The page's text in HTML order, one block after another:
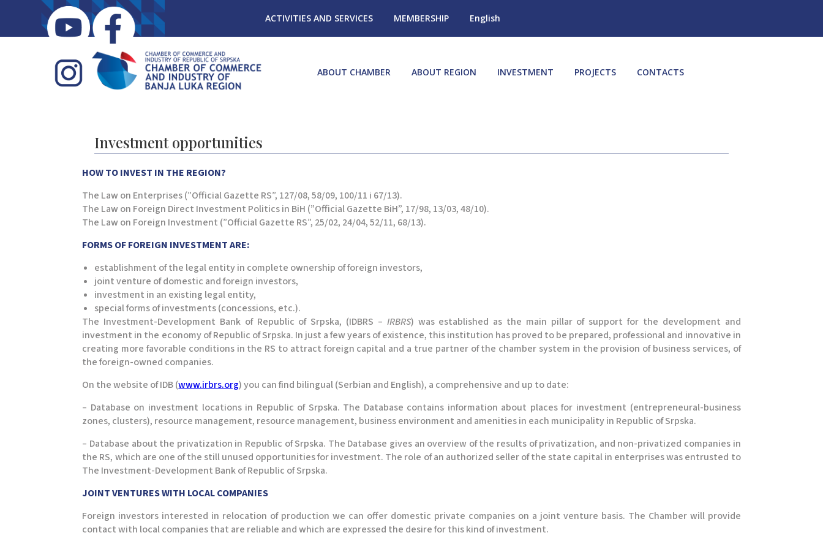
ACTIVITIES AND SERVICES MEMBERSHIP English
ABOUT CHAMBER ABOUT REGION INVESTMENT PROJECTS CONTACTS
Investment opportunities
HOW TO INVEST IN THE REGION?
The Law on Enterprises (”Official Gazette RS”, 127/08, 58/09, 100/11 i 67/13).
The Law on Foreign Direct Investment Politics in BiH (”Official Gazette BiH”, 17/98, 13/03, 48/10).
The Law on Foreign Investment (”Official Gazette RS”, 25/02, 24/04, 52/11, 68/13).
FORMS OF FOREIGN INVESTMENT ARE:
establishment of the legal entity in complete ownership of foreign investors,
joint venture of domestic and foreign investors,
investment in an existing legal entity,
special forms of investments (concessions, etc.).
The Investment-Development Bank of Republic of Srpska, (IDBRS – IRBRS) was established as the main pillar of support for the development and
investment in the economy of Republic of Srpska. In just a few years of existence, this institution has proved to be prepared, professional and innovative in
creating more favorable conditions in the RS to attract foreign capital and a true partner of the chamber system in the provision of business services, of
the foreign-owned companies.
On the website of IDB (www.irbrs.org) you can find bilingual (Serbian and English), a comprehensive and up to date:
– Database on investment locations in Republic of Srpska. The Database contains information about places for investment (entrepreneural-business
zones, clusters), resource management, resource management, business environment and amenities in each municipality in Republic of Srpska.
– Database about the privatization in Republic of Srpska. The Database gives an overview of the results of privatization, and non-privatized companies in
the RS, which are one of the still unused opportunities for investment. The role of an authorized seller of the state capital in enterprises was entrusted to
The Investment-Development Bank of Republic of Srpska.
JOINT VENTURES WITH LOCAL COMPANIES​
Foreign investors interested in relocation of production we can offer domestic private companies on a joint venture basis. The Chamber will provide
contact with local companies that are reliable and which are expressed the desire for this kind of investment.